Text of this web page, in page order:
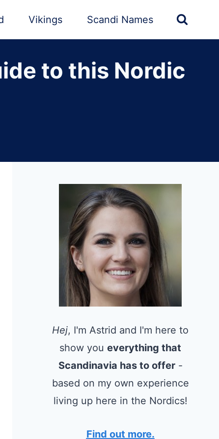
Vikings Scandi Names
to this Nordic
Hej, I'm Astrid and I'm here to
show you everything that
Scandinavia has to offer-
based on my own experience
living up here in the Nordics!
Find out more.